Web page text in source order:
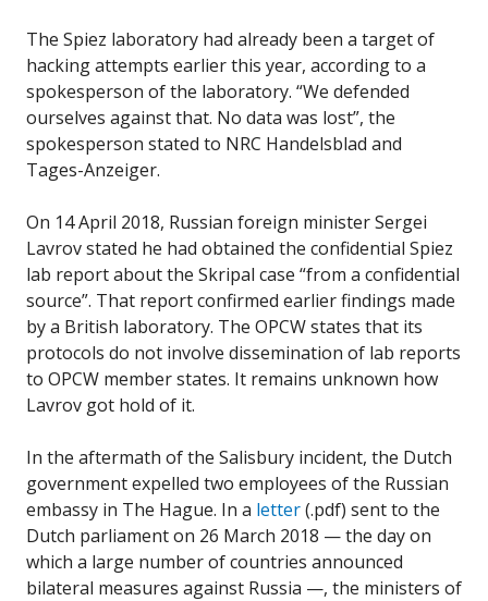
The Spiez laboratory had already been a target of
hacking attempts earlier this year, according to a
spokesperson of the laboratory. “We defended
ourselves against that. No data was lost”, the
spokesperson stated to NRC Handelsblad and
Tages-Anzeiger.
On 14 April 2018, Russian foreign minister Sergei
Lavrov stated he had obtained the confidential Spiez
lab report about the Skripal case “from a confidential
source”. That report confirmed earlier findings made
by a British laboratory. The OPCW states that its
protocols do not involve dissemination of lab reports
to OPCW member states. It remains unknown how
Lavrov got hold of it.
In the aftermath of the Salisbury incident, the Dutch
government expelled two employees of the Russian
embassy in The Hague. In a letter(.pdf) sent to the
Dutch parliament on 26 March 2018 — the day on
which a large number of countries announced
bilateral measures against Russia —, the ministers of